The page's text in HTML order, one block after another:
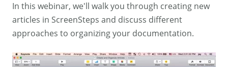
In this webinar, we'll walk you through creating new
articles in ScreenSteps and discuss different
approaches to organizing your documentation.